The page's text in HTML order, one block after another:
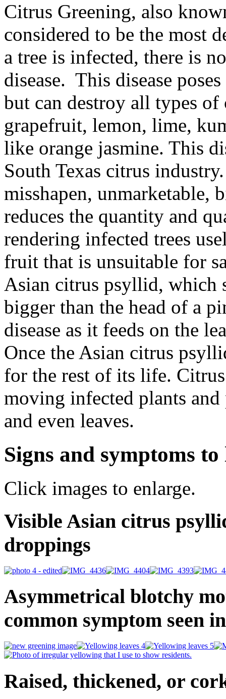
Citrus Greening, also
considered to be the most
a tree is infected, there is
disease. This disease
but can destroy all types
grapefruit, lemon, lime,
like orange jasmine. This
South Texas citrus
misshapen, unmarketable,
reduces the quantity and
rendering infected trees
fruit that is unsuitable for
Asian citrus psyllid, which
bigger than the head of a
disease as it feeds on the
Once the Asian citrus
for the rest of its life.
moving infected plants
and even leaves.
Signs and symptoms
Click images to enlarge.
Visible Asian citrus
droppings
Asymmetrical blotchy
common symptom seen
Raised, thickened, or